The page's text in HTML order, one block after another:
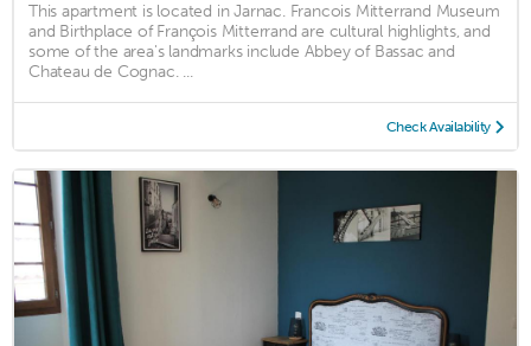
This apartment is located in Jarnac. Francois Mitterrand Museum
and Birthplace of François Mitterrand are cultural highlights, and
some of the area's landmarks include Abbey of Bassac and
Chateau de Cognac. ...
Check Availability